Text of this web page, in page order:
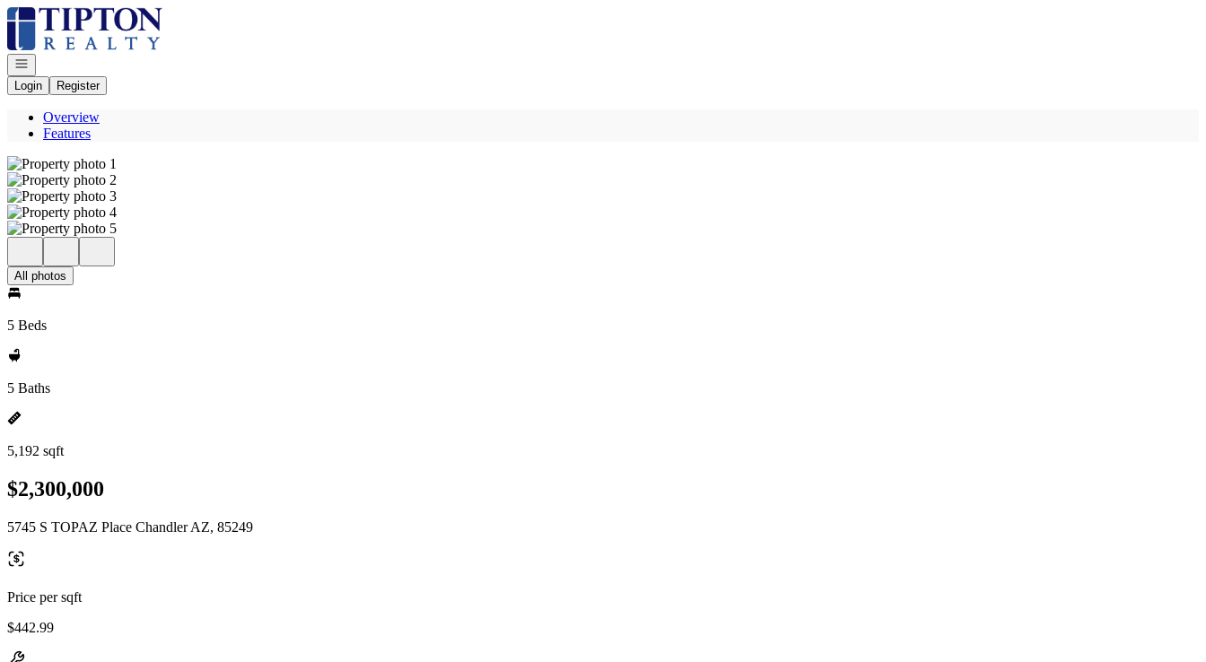
Go to: Homepage
Open navigation
Login
Register
Overview
Features
All photos
5 Beds
5 Baths
5,192 sqft
$2,300,000
5745 S TOPAZ Place Chandler AZ, 85249
Price per sqft
$442.99